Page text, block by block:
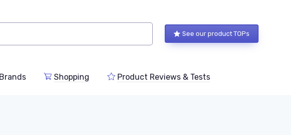
See our product TOPs
Shopping Product Reviews & Tests